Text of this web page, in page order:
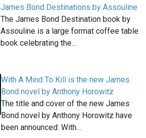
James Bond Destinations by Assouline
The James Bond Destination book by
Assouline is a large format coffee table
book celebrating the…
With A Mind To Kill is the new James
Bond novel by Anthony Horowitz
The title and cover of the new James
Bond novel by Anthony Horowitz have
been announced: With…